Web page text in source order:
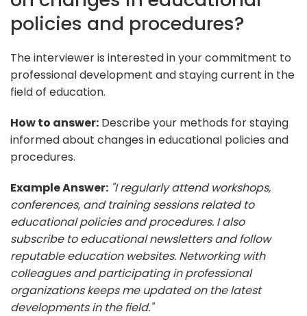
policies and procedures?
The interviewer is interested in your commitment to
professional development and staying current in the
field of education.
How to answer: Describe your methods for staying
informed about changes in educational policies and
procedures.
Example Answer: "I regularly attend workshops,
conferences, and training sessions related to
educational policies and procedures. I also
subscribe to educational newsletters and follow
reputable education websites. Networking with
colleagues and participating in professional
organizations keeps me updated on the latest
developments in the field."